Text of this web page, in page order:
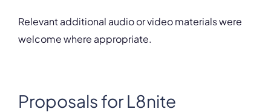
Relevant additional audio or video materials were
welcome where appropriate.
Proposals for L8nite